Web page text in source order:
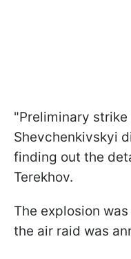
"Preliminary
Shevchenkivskyi
finding out the
Terekhov.
The explosion
the air raid was